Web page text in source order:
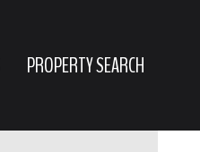
PROPERTY SEARCH